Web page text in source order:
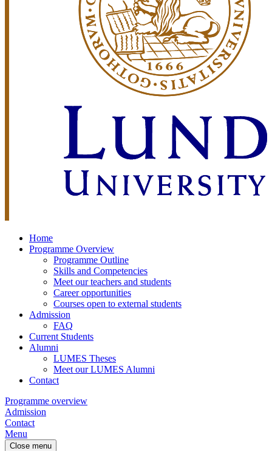
Home
Programme Overview
Programme Outline
Skills and Competencies
Meet our teachers and students
Career opportunities
Courses open to external students
Admission
FAQ
Current Students
Alumni
LUMES Theses
Meet our LUMES Alumni
Contact
Programme overview
Admission
Contact
Menu
Close menu